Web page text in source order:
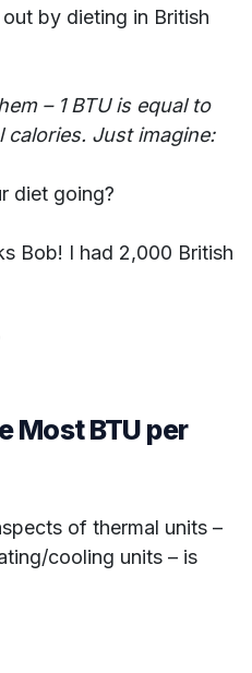
by dieting in British
– 1 BTU is equal to
Just imagine:
diet going?
Bob! I had 2,000 British
Most BTU per
of thermal units –
cooling units – is